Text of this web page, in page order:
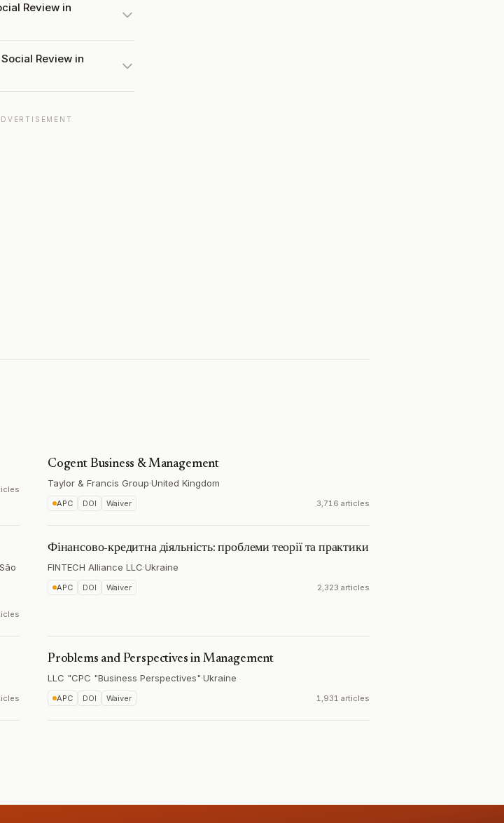
Review in
Review in
Cogent Business & Management
Taylor & Francis Group·United Kingdom
APC DOI Waiver 3,716 articles
Фінансово-кредитна діяльність: проблеми теорії та практики
FINTECH Alliance LLC·Ukraine
APC DOI Waiver 2,323 articles
Problems and Perspectives in Management
LLC "CPC "Business Perspectives"·Ukraine
APC DOI Waiver 1,931 articles